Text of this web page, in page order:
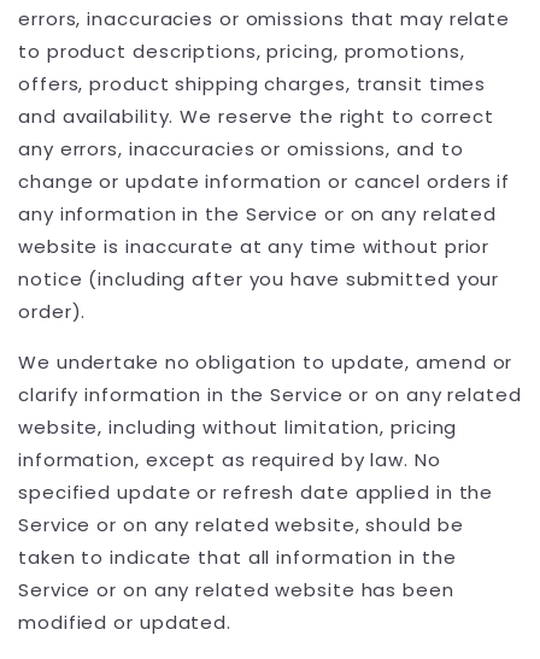
errors, inaccuracies or omissions that may relate
to product descriptions, pricing, promotions,
offers, product shipping charges, transit times
and availability. We reserve the right to correct
any errors, inaccuracies or omissions, and to
change or update information or cancel orders if
any information in the Service or on any related
website is inaccurate at any time without prior
notice (including after you have submitted your
order).
We undertake no obligation to update, amend or
clarify information in the Service or on any related
website, including without limitation, pricing
information, except as required by law. No
specified update or refresh date applied in the
Service or on any related website, should be
taken to indicate that all information in the
Service or on any related website has been
modified or updated.